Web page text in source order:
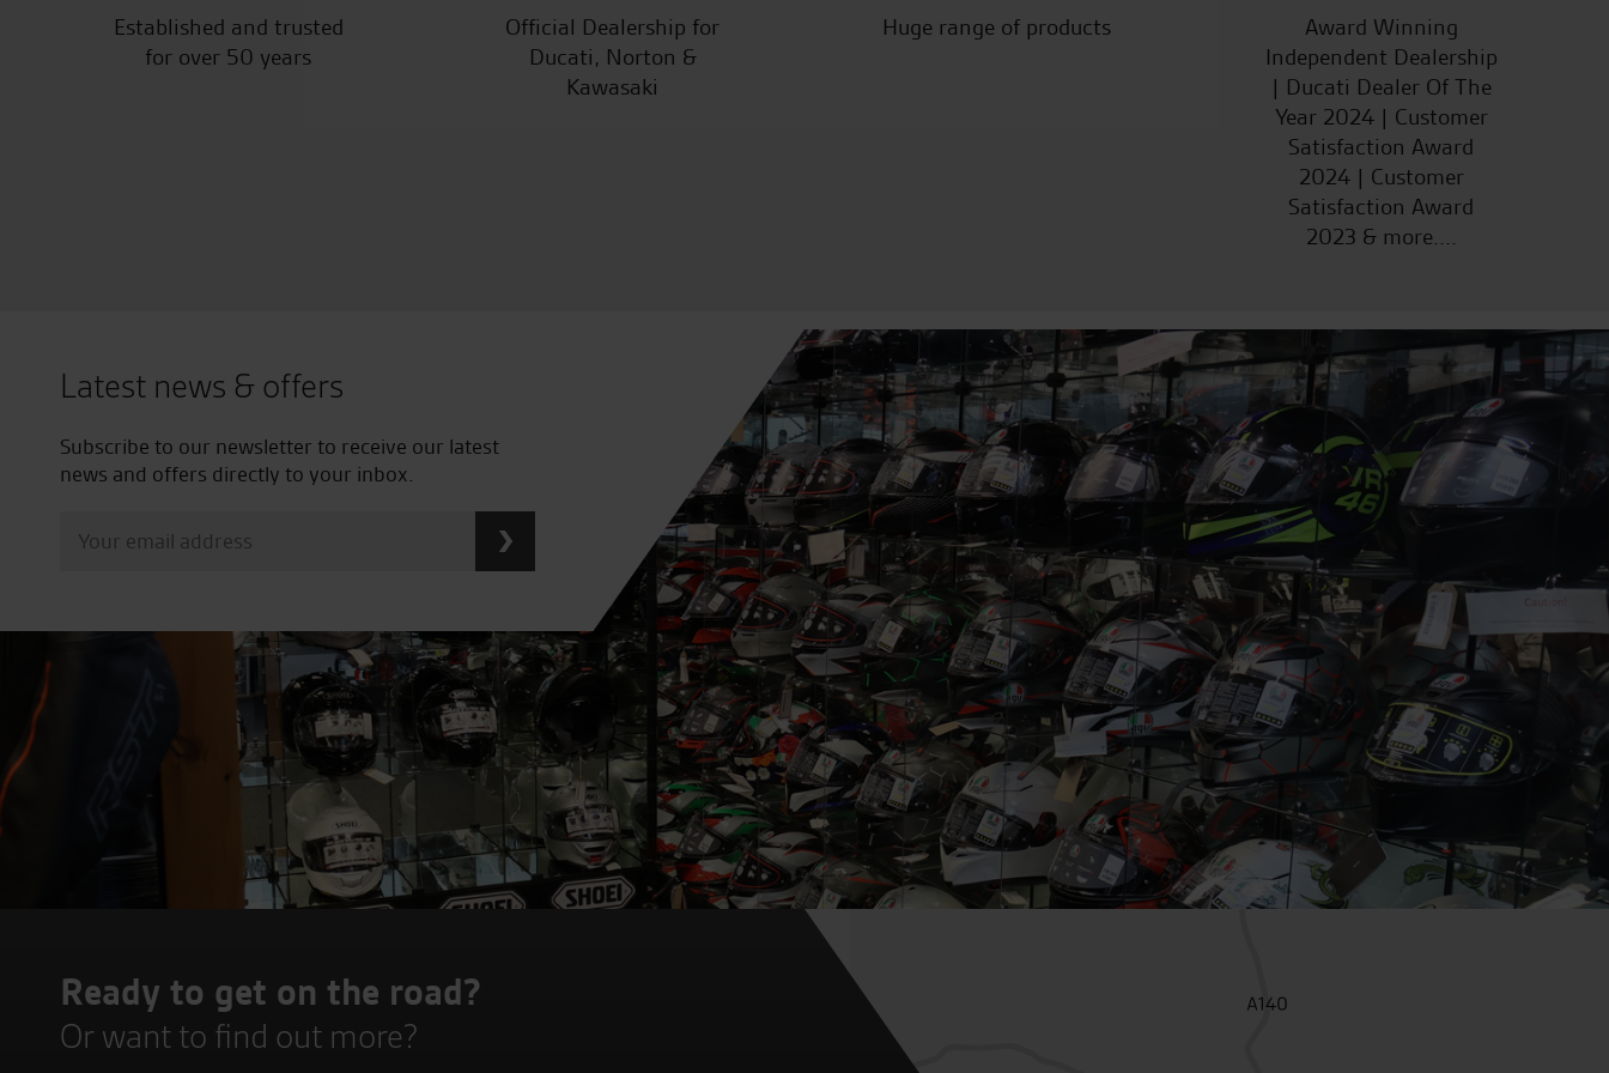
Established and trusted
for over 50 years
Official Dealership for
Ducati, Norton &
Kawasaki
Huge range of products
Award Winning
Independent Dealership
| Ducati Dealer Of The
Year 2024 | Customer
Satisfaction Award
2024 | Customer
Satisfaction Award
2023 & more....
Latest news & offers
Subscribe to our newsletter to receive our latest
news and offers directly to your inbox.
Ready to get on the road?
Or want to find out more?